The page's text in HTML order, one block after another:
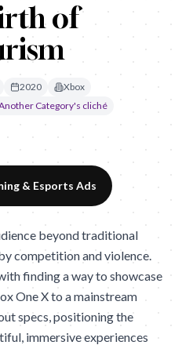
of
2020
Xbox
Category's cliché
& Esports Ads
beyond traditional
competition and violence.
finding a way to showcase
One X to a mainstream
specs, positioning the
immersive experiences